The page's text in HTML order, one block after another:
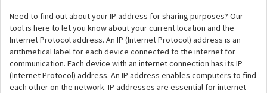
Need to find out about your IP address for sharing purposes? Our
tool is here to let you know about your current location and the
Internet Protocol address. An IP (Internet Protocol) address is an
arithmetical label for each device connected to the internet for
communication. Each device with an internet connection has its IP
(Internet Protocol) address. An IP address enables computers to find
each other on the network. IP addresses are essential for internet-